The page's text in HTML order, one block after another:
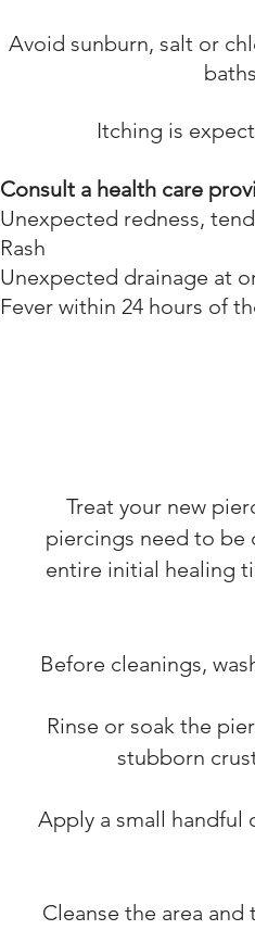
Avoid sunburn, salt or
Itching is
Consult a health care
Unexpected redness,
Rash
Unexpected drainage at
Fever within 24 hours of
Treat your new
piercings need to be
entire initial healing
Before cleanings,
Rinse or soak the
stubborn
Apply a small handful
Cleanse the area